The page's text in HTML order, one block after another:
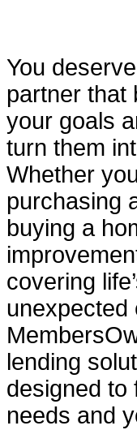
You
partner that
your goals
turn them
Whether
purchasing
buying a
covering
unexpected
lending
designed to
needs and